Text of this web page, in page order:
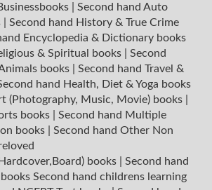
Second hand Auto
Second hand History & True Crime
Encyclopedia & Dictionary books
& Spiritual books
Second
books
Second hand Travel &
hand Health, Diet & Yoga books
(Photography, Music, Movie) books
books
Second hand Multiple
books
Second hand Other Non
books
Second hand
Second hand childrens learning